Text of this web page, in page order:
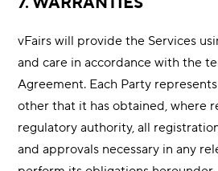
vFairs will provide the Services
and care in accordance with the
Agreement. Each Party
other that it has obtained, where
regulatory authority, all
and approvals necessary in any